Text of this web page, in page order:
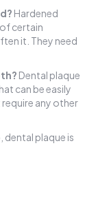
Hardened
certain
it. They need
Dental plaque
can be easily
any other
dental plaque is